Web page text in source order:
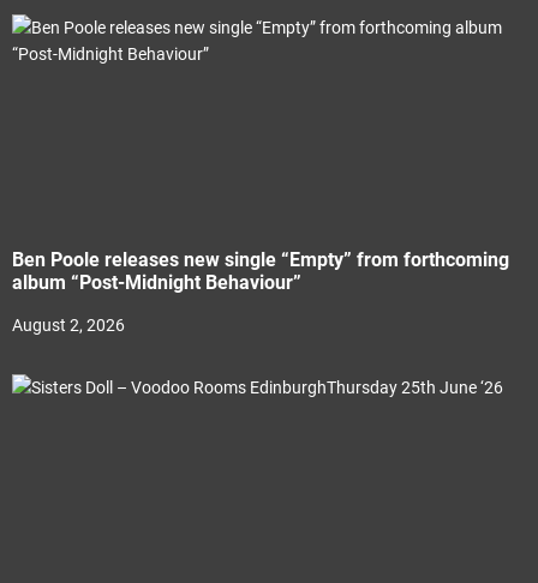
Ben Poole releases new single “Empty” from forthcoming
album “Post-Midnight Behaviour”
August 2, 2026